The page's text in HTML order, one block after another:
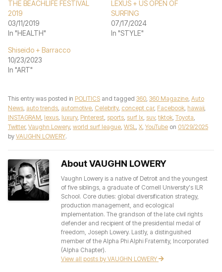
THE BEACHLIFE FESTIVAL
2019
03/11/2019
In "HEALTH"
LEXUS + US OPEN OF
SURFING
07/17/2024
In "STYLE"
Shiseido + Barracco
10/23/2023
In "ART"
This entry was posted in POLITICS and tagged 360, 360 Magazine, Auto
News, auto trends, automotive, Celebrity, concept car, Facebook, hawaii,
INSTAGRAM, lexus, luxury, Pinterest, sports, surf lx, suv, tiktok, Toyota,
Twitter, Vaughn Lowery, world surf league, WSL, X, YouTube on 01/29/2025
by VAUGHN LOWERY.
About VAUGHN LOWERY
Vaughn Lowery is a native of Detroit and the youngest
of five siblings, a graduate of Cornell University's ILR
School. Core duties: global diversification strategy,
production management, and ecological
implementation. The grandson of the late civil rights
defender and recipient of the presidential medal of
freedom, Joseph Lowery. Lastly, a distinguished
member of the Alpha Phi Alphi Fraternity, Incorporated
(Alpha Chapter).
View all posts by VAUGHN LOWERY